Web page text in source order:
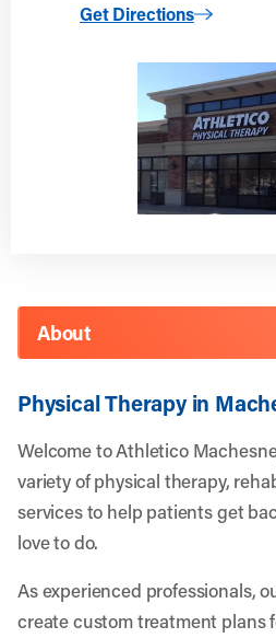
Get Directions
to Machesney Park
About
Physical Therapy in
Welcome to Athletico
variety of physical therapy,
services to help patients get
love to do.
As experienced professionals,
create custom treatment plans